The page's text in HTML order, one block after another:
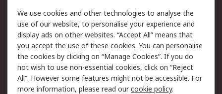
Legal
Cookie Policy
Email Security
Privacy Policy -
Updated
Website Terms
Terms and Conditions
of Sale
We use cookies and other technologies to analyse the
use of our website, to personalise your experience and
display ads on other websites. “Accept All” means that
you accept the use of these cookies. You can personalise
the cookies by clicking on “Manage Cookies”. If you do
not wish to use non-essential cookies, click on “Reject
All”. However some features might not be accessible. For
more information, please read ourcookie policy.